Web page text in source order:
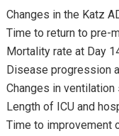
Changes in the Katz
Time to return to pre-
Mortality rate at Day
Disease progression
Changes in ventilation
Length of ICU and
Time to improvement